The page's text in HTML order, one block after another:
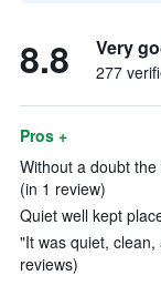
8.8 Very
277
Pros +
Without a doubt
(in 1 review)
Quiet well kept
"It was quiet,
reviews)